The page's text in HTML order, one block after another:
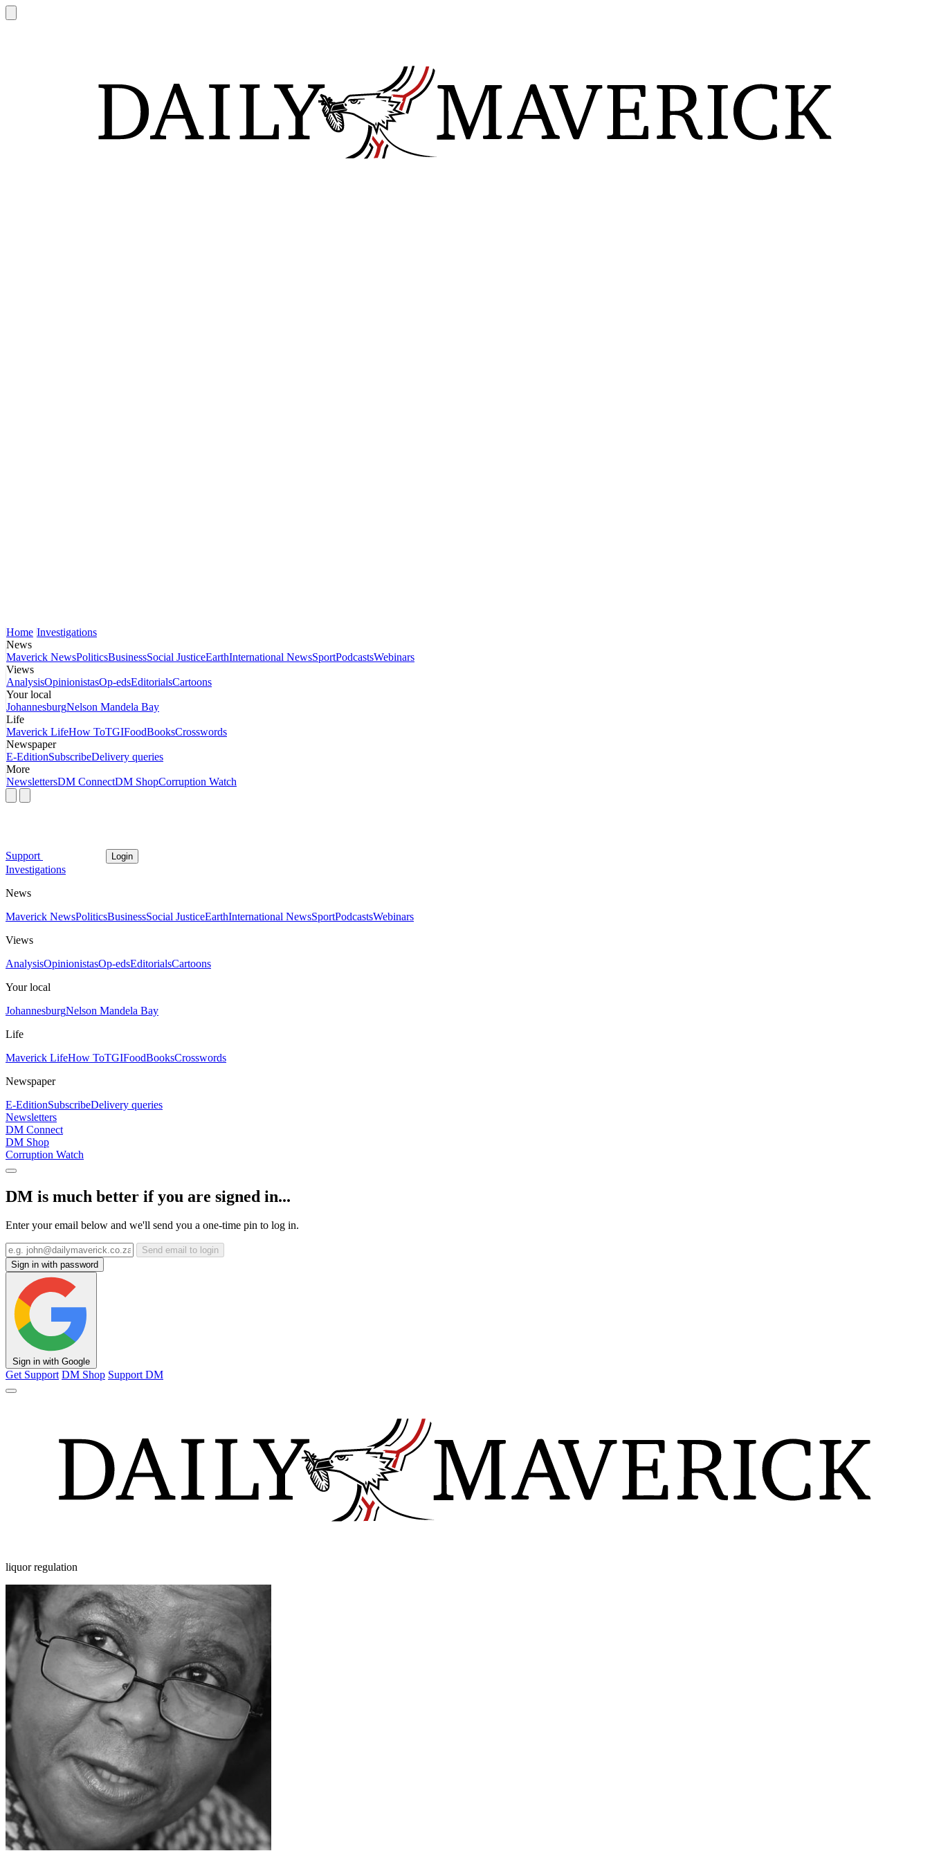
Home Investigations
News
Maverick NewsPoliticsBusinessSocial JusticeEarthInternational NewsSportPodcastsWebinars
Views
AnalysisOpinionistasOp-edsEditorialsCartoons
Your local
JohannesburgNelson Mandela Bay
Life
Maverick LifeHow ToTGIFoodBooksCrosswords
Newspaper
E-EditionSubscribeDelivery queries
More
NewslettersDM ConnectDM ShopCorruption Watch
Support Login
Investigations
News
Maverick NewsPoliticsBusinessSocial JusticeEarthInternational NewsSportPodcastsWebinars
Views
AnalysisOpinionistasOp-edsEditorialsCartoons
Your local
JohannesburgNelson Mandela Bay
Life
Maverick LifeHow ToTGIFoodBooksCrosswords
Newspaper
E-EditionSubscribeDelivery queries
Newsletters
DM Connect
DM Shop
Corruption Watch
DM is much better if you are signed in...
Enter your email below and we'll send you a one-time pin to log in.
Send email to login
Sign in with password
Sign in with Google
Get Support DM Shop Support DM
liquor regulation